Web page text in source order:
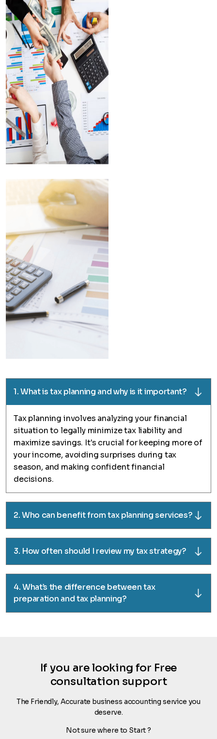
1. What is tax planning and why is it important?
Tax planning involves analyzing your financial
situation to legally minimize tax liability and
maximize savings. It's crucial for keeping more of
your income, avoiding surprises during tax
season, and making confident financial
decisions.
2. Who can benefit from tax planning services?
3. How often should I review my tax strategy?
4. What’s the difference between tax
preparation and tax planning?
If you are looking for Free
consultation support
The Friendly, Accurate business accounting service you
deserve.
Not sure where to Start ?